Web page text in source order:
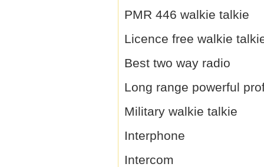
PMR 446 walkie talkie
Licence free walkie
Best two way radio
Long range powerful
Military walkie talkie
Interphone
Intercom